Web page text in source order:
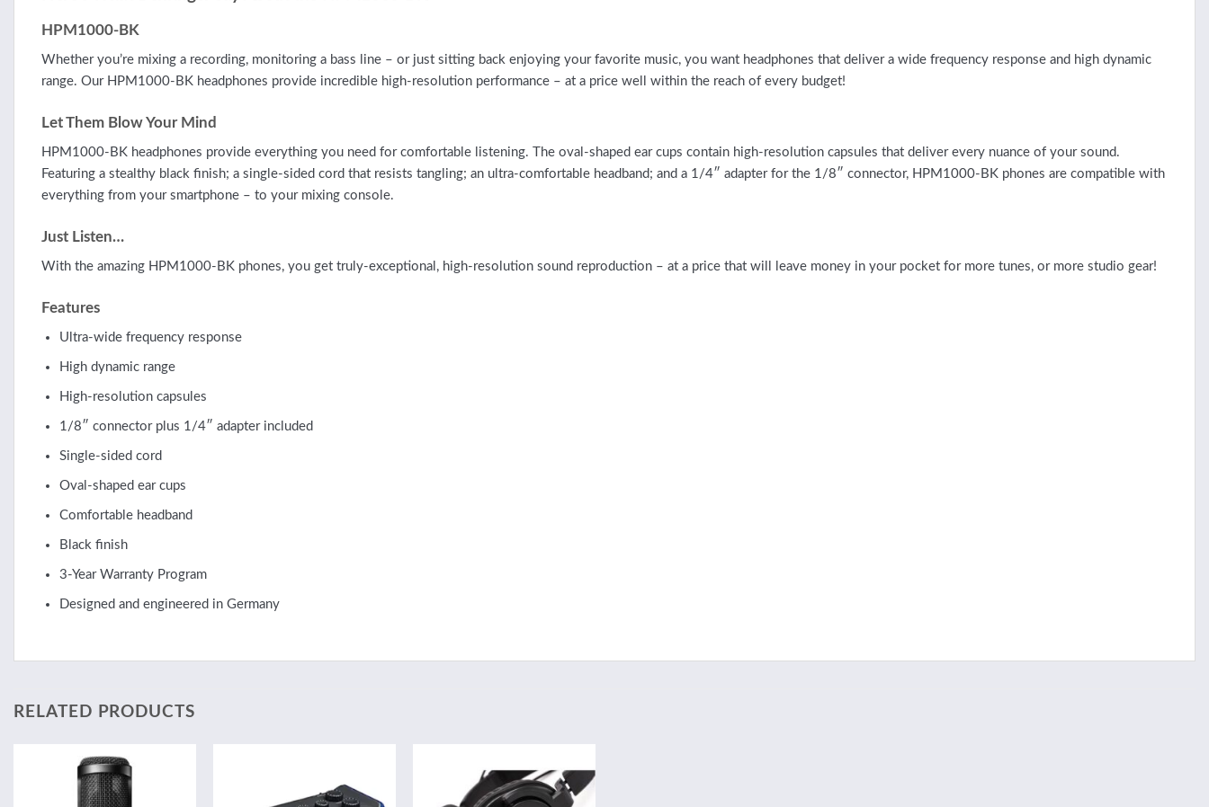
HPM1000-BK
Whether you’re mixing a recording, monitoring a bass line – or just sitting back enjoying your favorite music, you want headphones that deliver a wide frequency response and high dynamic
range. Our HPM1000-BK headphones provide incredible high-resolution performance – at a price well within the reach of every budget!
Let Them Blow Your Mind
HPM1000-BK headphones provide everything you need for comfortable listening. The oval-shaped ear cups contain high-resolution capsules that deliver every nuance of your sound.
Featuring a stealthy black finish; a single-sided cord that resists tangling; an ultra-comfortable headband; and a 1/4″ adapter for the 1/8″ connector, HPM1000-BK phones are compatible with
everything from your smartphone – to your mixing console.
Just Listen…
With the amazing HPM1000-BK phones, you get truly-exceptional, high-resolution sound reproduction – at a price that will leave money in your pocket for more tunes, or more studio gear!
Features
Ultra-wide frequency response
High dynamic range
High-resolution capsules
1/8″ connector plus 1/4″ adapter included
Single-sided cord
Oval-shaped ear cups
Comfortable headband
Black finish
3-Year Warranty Program
Designed and engineered in Germany
RELATED PRODUCTS
Add to
wishlist
Add to
wishlist